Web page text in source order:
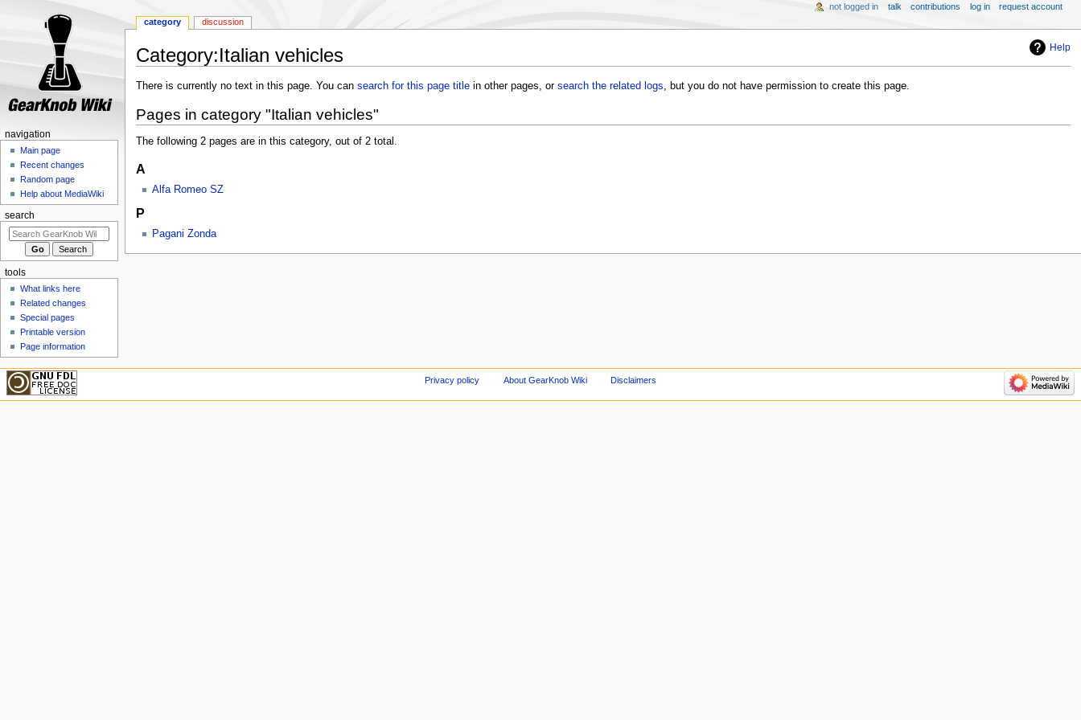
Help
Category:Italian vehicles
Jump
navigation
Jump
search
There is currently no text in this page. You can search for this page titlein other pages, or search the related logs , but you do not have permission to create this page.
Pages in category "Italian vehicles"
The following 2 pages are in this category, out of 2 total.
A
Alfa Romeo SZ
P
Pagani Zonda
category discussion
not logged in talk contributions log in request account
navigation
Main page
Recent changes
Random page
Help about MediaWiki
search
tools
What links here
Related changes
Special pages
Printable version
Page information
Privacy policy About GearKnob Wiki Disclaimers